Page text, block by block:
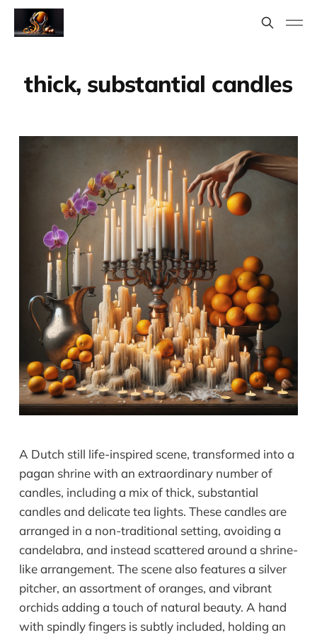
thick, substantial candles
A Dutch still life-inspired scene, transformed into a
pagan shrine with an extraordinary number of
candles, including a mix of thick, substantial
candles and delicate tea lights. These candles are
arranged in a non-traditional setting, avoiding a
candelabra, and instead scattered around a shrine-
like arrangement. The scene also features a silver
pitcher, an assortment of oranges, and vibrant
orchids adding a touch of natural beauty. A hand
with spindly fingers is subtly included, holding an